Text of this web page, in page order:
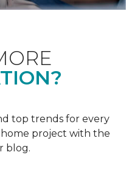
top trends for every
home project with the
blog.